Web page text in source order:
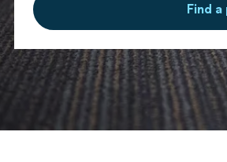
Find a